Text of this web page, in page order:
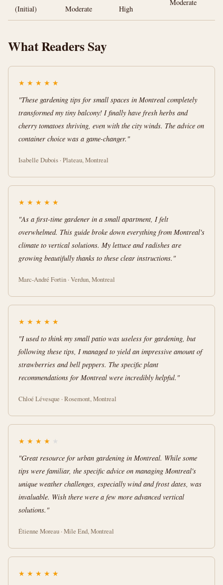
(Initial)
Moderate
High
Moderate
What Readers Say
★ ★ ★ ★ ★
"These gardening tips for small spaces in Montreal completely
transformed my tiny balcony! I finally have fresh herbs and
cherry tomatoes thriving, even with the city winds. The advice on
container choice was a game-changer."
Isabelle Dubois · Plateau, Montreal
★ ★ ★ ★ ★
"As a first-time gardener in a small apartment, I felt
overwhelmed. This guide broke down everything from Montreal's
climate to vertical solutions. My lettuce and radishes are
growing beautifully thanks to these clear instructions."
Marc-André Fortin · Verdun, Montreal
★ ★ ★ ★ ★
"I used to think my small patio was useless for gardening, but
following these tips, I managed to yield an impressive amount of
strawberries and bell peppers. The specific plant
recommendations for Montreal were incredibly helpful."
Chloé Lévesque · Rosemont, Montreal
★ ★ ★ ★ ★
"Great resource for urban gardening in Montreal. While some
tips were familiar, the specific advice on managing Montreal's
unique weather challenges, especially wind and frost dates, was
invaluable. Wish there were a few more advanced vertical
solutions."
Étienne Moreau · Mile End, Montreal
★ ★ ★ ★ ★